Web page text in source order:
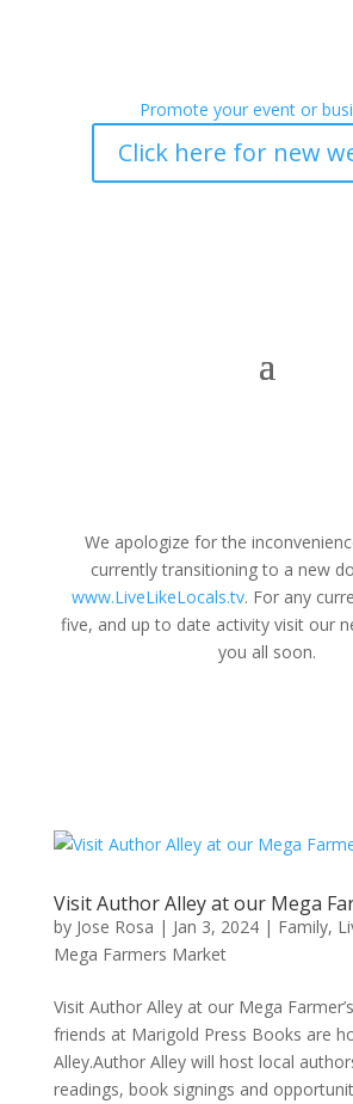
Promote your event or
Click here for new
We apologize for the
currently transitioning to a new
www.LiveLikeLocals.tv. For any
five, and up to date activity visit our
you all soon.
Visit Author Alley at our Mega
by Jose Rosa | Jan 3, 2024| Family,
Mega Farmers Market
Visit Author Alley at our Mega
friends at Marigold Press Books are
Alley.Author Alley will host local
readings, book signings and